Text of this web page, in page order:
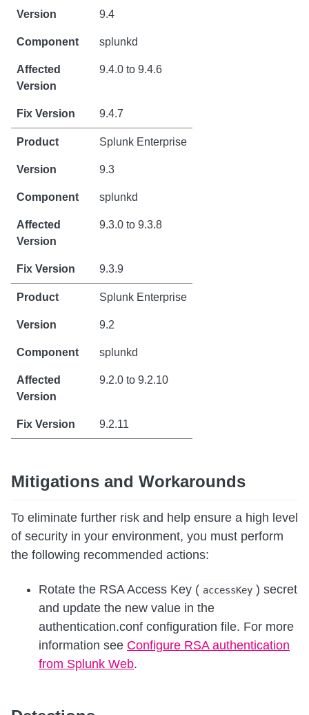
9.4
splunkd
9.4.0 to 9.4.6
9.4.7
Splunk Enterprise
9.3
splunkd
9.3.0 to 9.3.8
9.3.9
Splunk Enterprise
9.2
splunkd
9.2.0 to 9.2.10
9.2.11
Mitigations and Workarounds
To eliminate further risk and help ensure a high level
of security in your environment, you must perform
the following recommended actions:
Rotate the RSA Access Key ( accessKey ) secret
and update the new value in the
authentication.conf configuration file. For more
information see Configure RSA authentication
from Splunk Web.